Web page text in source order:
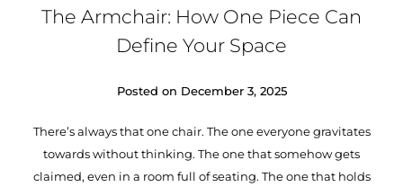
The Armchair: How One Piece Can
Define Your Space
Posted on December 3, 2025
There’s always that one chair. The one everyone gravitates
towards without thinking. The one that somehow gets
claimed, even in a room full of seating. The one that holds